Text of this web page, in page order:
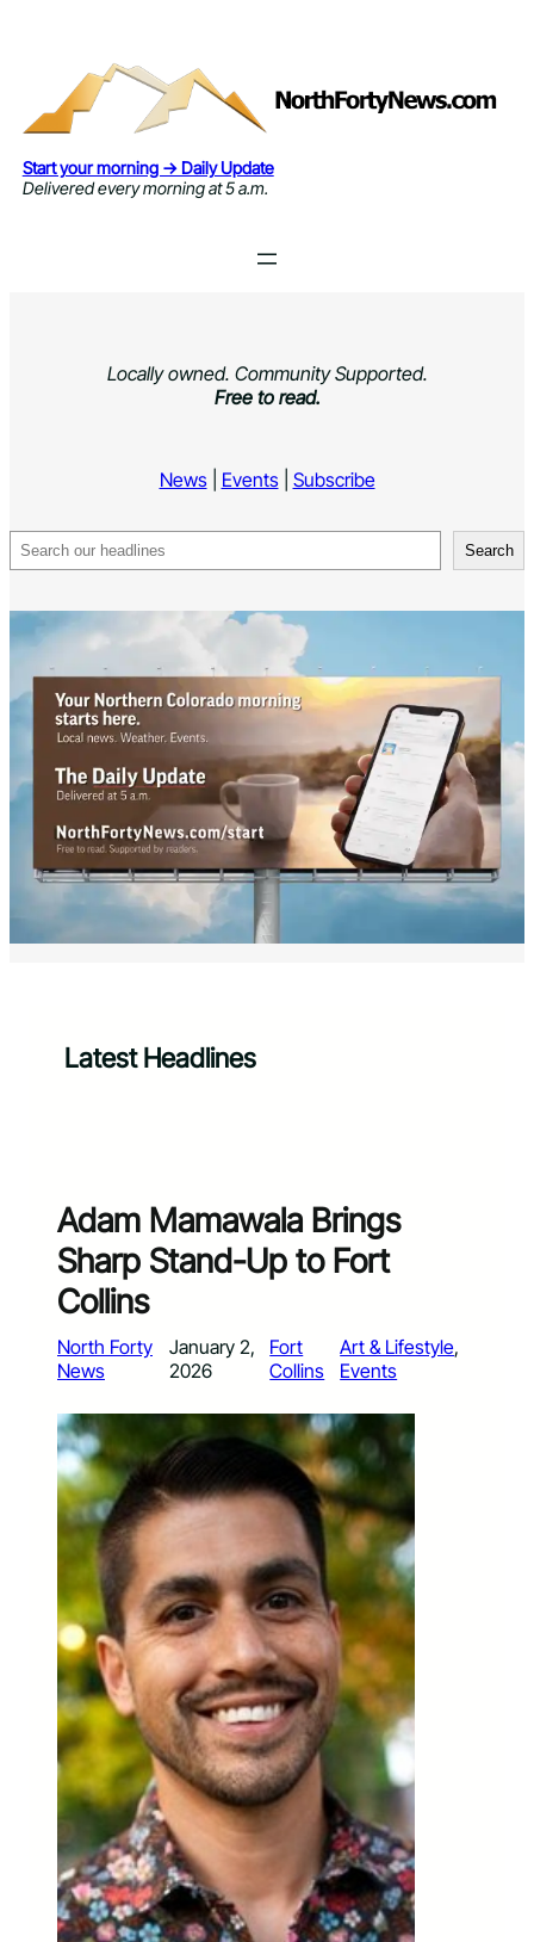
Start your morning → Daily Update
Delivered every morning at 5 a.m.
Locally owned. Community Supported.
Free to read.
News| Events| Subscribe
Search Search
Latest Headlines
Adam Mamawala Brings
Sharp Stand-Up to Fort
Collins
North Forty
News
January 2,
2026
Fort
Collins
Art & Lifestyle
Events